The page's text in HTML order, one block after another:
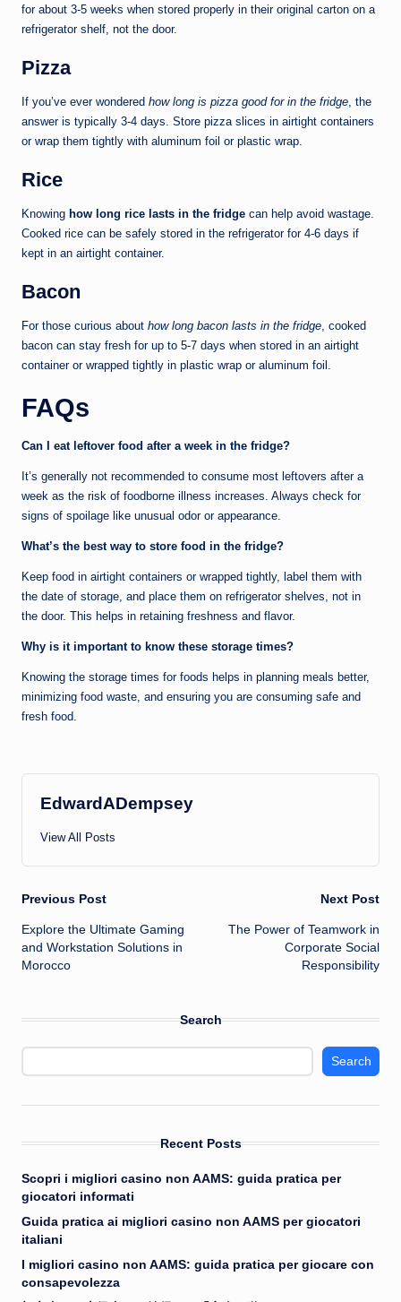
for about 3-5 weeks when stored properly in their original carton on a
refrigerator shelf, not the door.
Pizza
If you’ve ever wondered how long is pizza good for in the fridge, the
answer is typically 3-4 days. Store pizza slices in airtight containers
or wrap them tightly with aluminum foil or plastic wrap.
Rice
Knowing how long rice lasts in the fridge can help avoid wastage.
Cooked rice can be safely stored in the refrigerator for 4-6 days if
kept in an airtight container.
Bacon
For those curious about how long bacon lasts in the fridge, cooked
bacon can stay fresh for up to 5-7 days when stored in an airtight
container or wrapped tightly in plastic wrap or aluminum foil.
FAQs
Can I eat leftover food after a week in the fridge?
It’s generally not recommended to consume most leftovers after a
week as the risk of foodborne illness increases. Always check for
signs of spoilage like unusual odor or appearance.
What’s the best way to store food in the fridge?
Keep food in airtight containers or wrapped tightly, label them with
the date of storage, and place them on refrigerator shelves, not in
the door. This helps in retaining freshness and flavor.
Why is it important to know these storage times?
Knowing the storage times for foods helps in planning meals better,
minimizing food waste, and ensuring you are consuming safe and
fresh food.
EdwardADempsey
View All Posts
Post
navigation
Previous Post
Explore the Ultimate Gaming
and Workstation Solutions in
Morocco
Next Post
The Power of Teamwork in
Corporate Social
Responsibility
Search
Search
Recent Posts
Scopri i migliori casino non AAMS: guida pratica per
giocatori informati
Guida pratica ai migliori casino non AAMS per giocatori
italiani
I migliori casino non AAMS: guida pratica per giocare con
consapevolezza